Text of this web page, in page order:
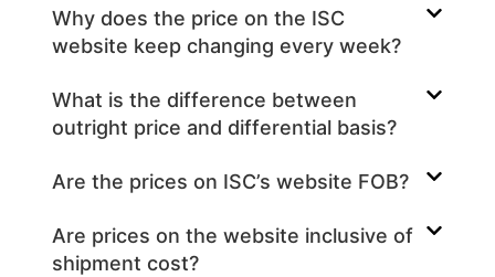
Why does the price on the ISC
website keep changing every week?
What is the difference between
outright price and differential basis?
Are the prices on ISC’s website FOB?
Are prices on the website inclusive of
shipment cost?